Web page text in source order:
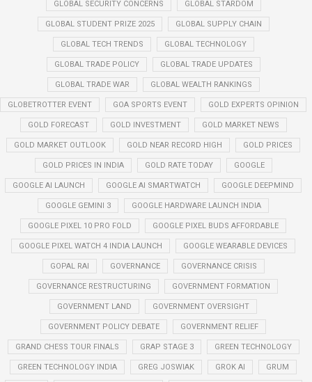
GLOBAL SECURITY CONCERNS GLOBAL STARDOM
GLOBAL STUDENT PRIZE 2025 GLOBAL SUPPLY CHAIN
GLOBAL TECH TRENDS GLOBAL TECHNOLOGY
GLOBAL TRADE POLICY GLOBAL TRADE UPDATES
GLOBAL TRADE WAR GLOBAL WEALTH RANKINGS
GLOBETROTTER EVENT GOA SPORTS EVENT GOLD EXPERTS OPINION
GOLD FORECAST GOLD INVESTMENT GOLD MARKET NEWS
GOLD MARKET OUTLOOK GOLD NEAR RECORD HIGH GOLD PRICES
GOLD PRICES IN INDIA GOLD RATE TODAY GOOGLE
GOOGLE AI LAUNCH GOOGLE AI SMARTWATCH GOOGLE DEEPMIND
GOOGLE GEMINI 3 GOOGLE HARDWARE LAUNCH INDIA
GOOGLE PIXEL 10 PRO FOLD GOOGLE PIXEL BUDS AFFORDABLE
GOOGLE PIXEL WATCH 4 INDIA LAUNCH GOOGLE WEARABLE DEVICES
GOPAL RAI GOVERNANCE GOVERNANCE CRISIS
GOVERNANCE RESTRUCTURING GOVERNMENT FORMATION
GOVERNMENT LAND GOVERNMENT OVERSIGHT
GOVERNMENT POLICY DEBATE GOVERNMENT RELIEF
GRAND CHESS TOUR FINALS GRAP STAGE 3 GREEN TECHNOLOGY
GREEN TECHNOLOGY INDIA GREG JOSWIAK GROK AI GRUM